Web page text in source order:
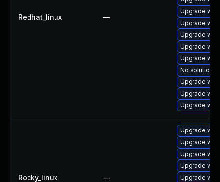
Redhat_linux —
Upgrade
Upgrade
Upgrade
Upgrade
Upgrade
No solution
Upgrade
Upgrade
Upgrade
Rocky_linux —
Upgrade
Upgrade
Upgrade
Upgrade
Upgrade